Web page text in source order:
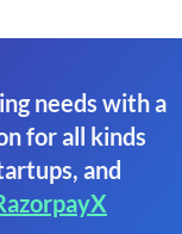
needs with a
for all kinds
and